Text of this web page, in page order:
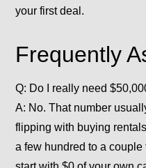
your first deal.
Frequently
Q: Do I really need
A: No. That number
flipping with buying
a few hundred to a